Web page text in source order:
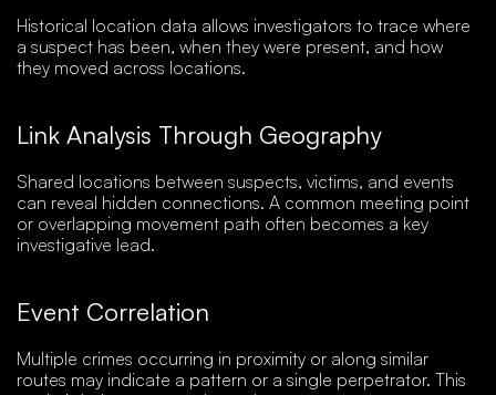
Historical location data allows investigators to trace where
a suspect has been, when they were present, and how
they moved across locations.
Link Analysis Through Geography
Shared locations between suspects, victims, and events
can reveal hidden connections. A common meeting point
or overlapping movement path often becomes a key
investigative lead.
Event Correlation
Multiple crimes occurring in proximity or along similar
routes may indicate a pattern or a single perpetrator. This